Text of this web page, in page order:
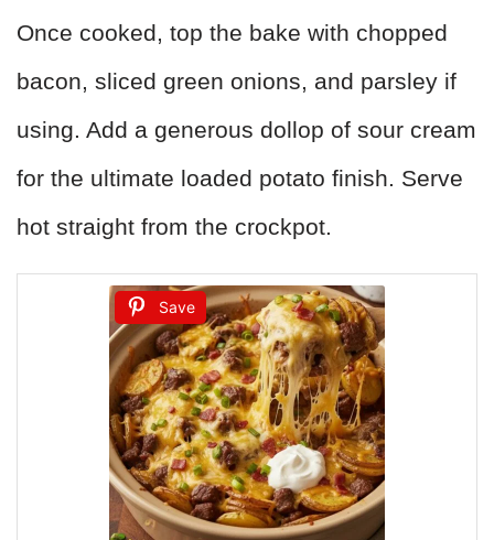
Once cooked, top the bake with chopped
bacon, sliced green onions, and parsley if
using. Add a generous dollop of sour cream
for the ultimate loaded potato finish. Serve
hot straight from the crockpot.
Save